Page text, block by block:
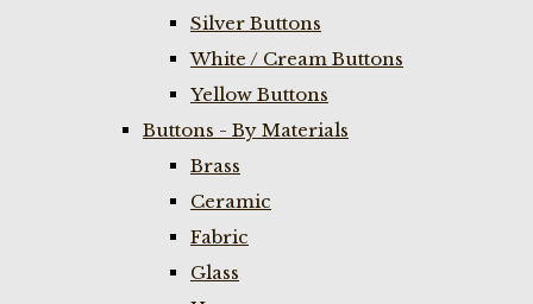
Silver Buttons
White / Cream Buttons
Yellow Buttons
Buttons - By Materials
Brass
Ceramic
Fabric
Glass